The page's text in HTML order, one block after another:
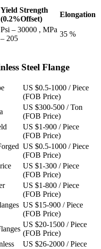
Yield Strength
(0.2%Offset)
Elongation
Psi – 30000 , MPa
– 205
35 %
Steel Flange
US $0.5-1000 / Piece
(FOB Price)
US $300-500 / Ton
(FOB Price)
US $1-900 / Piece
(FOB Price)
US $0.5-1000 / Piece
(FOB Price)
US $1-300 / Piece
(FOB Price)
US $1-800 / Piece
(FOB Price)
US $15-900 / Piece
(FOB Price)
US $20-1500 / Piece
(FOB Price)
US $26-2000 / Piece